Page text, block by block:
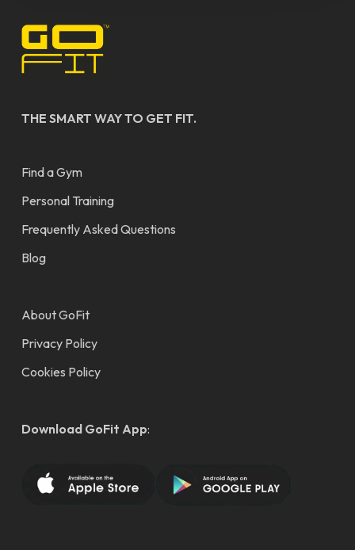
THE SMART WAY TO GET FIT.
Find a Gym
Personal Training
Frequently Asked Questions
Blog
About GoFit
Privacy Policy
Cookies Policy
Download GoFit App: